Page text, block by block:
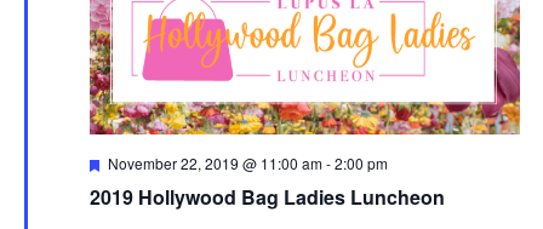
2019 Hollywood Bag Ladies Luncheon
Featured
November 22, 2019 @ 11:00 am-2:00 pm